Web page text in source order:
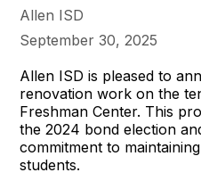
Allen ISD
September 30, 2025
Allen ISD is pleased to
renovation work on the
Freshman Center. This
the 2024 bond election
commitment to
students.